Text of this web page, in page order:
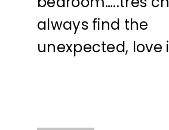
always find the
unexpected, love